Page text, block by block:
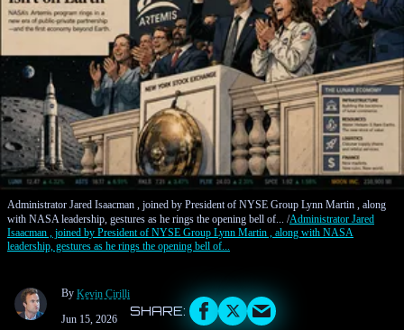
Administrator Jared Isaacman , joined by President of NYSE Group Lynn Martin , along
with NASA leadership, gestures as he rings the opening bell of...
Administrator Jared
Isaacman , joined by President of NYSE Group Lynn Martin , along with NASA
leadership, gestures as he rings the opening bell of...
By Kevin Cirilli
Jun 15, 2026